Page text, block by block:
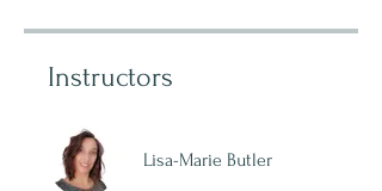
Instructors
Lisa-Marie Butler